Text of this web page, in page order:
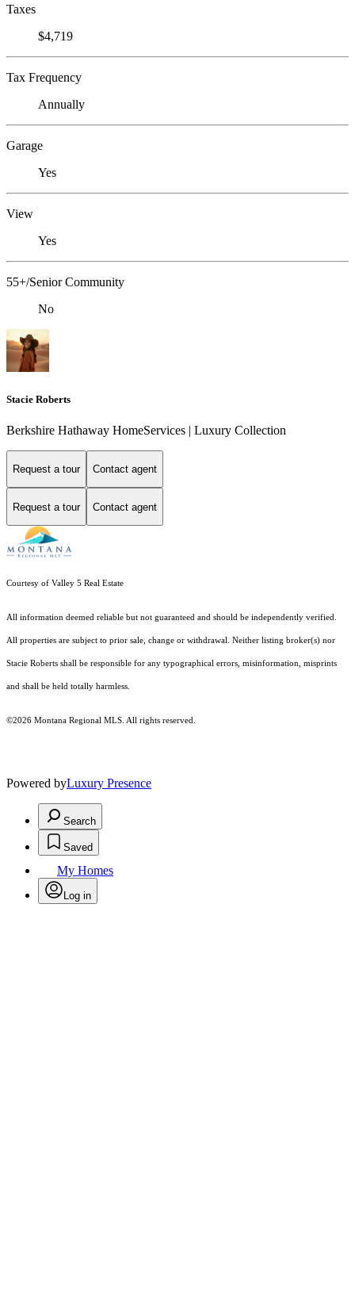
Taxes
$4,719
Tax Frequency
Annually
Garage
Yes
View
Yes
55+/Senior Community
No
Stacie Roberts
Berkshire Hathaway HomeServices | Luxury Collection
Request a tour Contact agent
Request a tour Contact agent
Courtesy of Valley 5 Real Estate
All information deemed reliable but not guaranteed and should be independently verified.
All properties are subject to prior sale, change or withdrawal. Neither listing broker(s) nor
Stacie Roberts shall be responsible for any typographical errors, misinformation, misprints
and shall be held totally harmless.
©2026 Montana Regional MLS. All rights reserved.
Powered byLuxury Presence
Search
Saved
My Homes
Log in